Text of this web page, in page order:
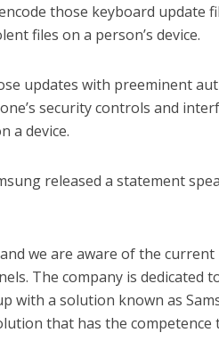
those keyboard update
files on a person’s device.
updates with preeminent
security controls and
a device.
released a statement
we are aware of the
The company is dedicated
with a solution known as
that has the competence